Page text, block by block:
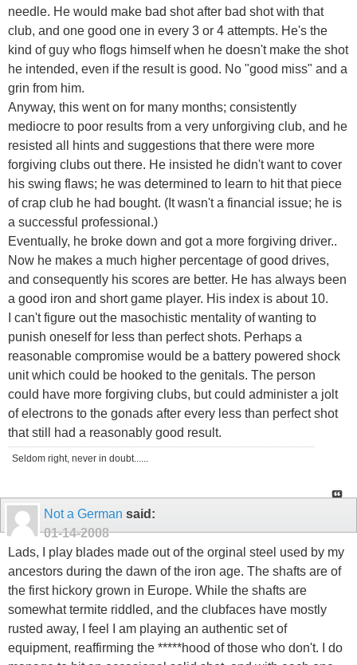
needle. He would make bad shot after bad shot with that
club, and one good one in every 3 or 4 attempts. He's the
kind of guy who flogs himself when he doesn't make the shot
he intended, even if the result is good. No "good miss" and a
grin from him.
Anyway, this went on for many months; consistently
mediocre to poor results from a very unforgiving club, and he
resisted all hints and suggestions that there were more
forgiving clubs out there. He insisted he didn't want to cover
his swing flaws; he was determined to learn to hit that piece
of crap club he had bought. (It wasn't a financial issue; he is
a successful professional.)
Eventually, he broke down and got a more forgiving driver..
Now he makes a much higher percentage of good drives,
and consequently his scores are better. He has always been
a good iron and short game player. His index is about 10.
I can't figure out the masochistic mentality of wanting to
punish oneself for less than perfect shots. Perhaps a
reasonable compromise would be a battery powered shock
unit which could be hooked to the genitals. The person
could have more forgiving clubs, but could administer a jolt
of electrons to the gonads after every less than perfect shot
that still had a reasonably good result.
Seldom right, never in doubt......
Not a German said:
01-14-2008
Lads, I play blades made out of the orginal steel used by my
ancestors during the dawn of the iron age. The shafts are of
the first hickory grown in Europe. While the shafts are
somewhat termite riddled, and the clubfaces have mostly
rusted away, I feel I am playing an authentic set of
equipment, reaffirming the *****hood of those who don't. I do